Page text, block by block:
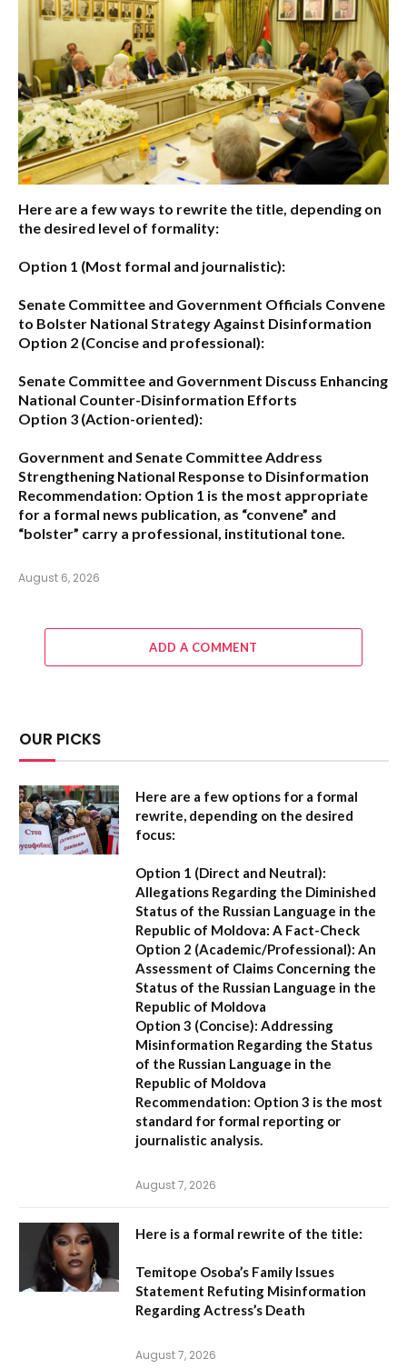
Here are a few ways to rewrite the title, depending on
the desired level of formality:
Option 1 (Most formal and journalistic):
Senate Committee and Government Officials Convene
to Bolster National Strategy Against Disinformation
Option 2 (Concise and professional):
Senate Committee and Government Discuss Enhancing
National Counter-Disinformation Efforts
Option 3 (Action-oriented):
Government and Senate Committee Address
Strengthening National Response to Disinformation
Recommendation: Option 1 is the most appropriate
for a formal news publication, as “convene” and
“bolster” carry a professional, institutional tone.
August 6, 2026
ADD A COMMENT
OUR PICKS
Here are a few options for a formal
rewrite, depending on the desired
focus:
Option 1 (Direct and Neutral):
Allegations Regarding the Diminished
Status of the Russian Language in the
Republic of Moldova: A Fact-Check
Option 2 (Academic/Professional): An
Assessment of Claims Concerning the
Status of the Russian Language in the
Republic of Moldova
Option 3 (Concise): Addressing
Misinformation Regarding the Status
of the Russian Language in the
Republic of Moldova
Recommendation: Option 3 is the most
standard for formal reporting or
journalistic analysis.
August 7, 2026
Here is a formal rewrite of the title:
Temitope Osoba’s Family Issues
Statement Refuting Misinformation
Regarding Actress’s Death
August 7, 2026